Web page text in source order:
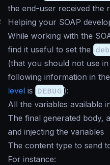
the end-user received the
Helping your SOAP
While working with the
find it useful to set the
(that you should not use
following information in
level is DEBUG ):
All the variables available
The final generated body,
and injecting the variables
The content type to send
For instance: